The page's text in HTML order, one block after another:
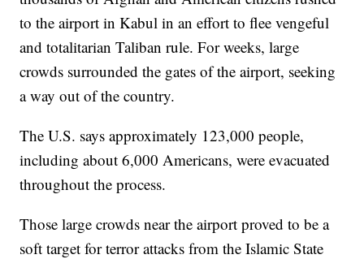
to the airport in Kabul in an effort to flee vengeful
and totalitarian Taliban rule. For weeks, large
crowds surrounded the gates of the airport, seeking
a way out of the country.
The U.S. says approximately 123,000 people,
including about 6,000 Americans, were evacuated
throughout the process.
Those large crowds near the airport proved to be a
soft target for terror attacks from the Islamic State